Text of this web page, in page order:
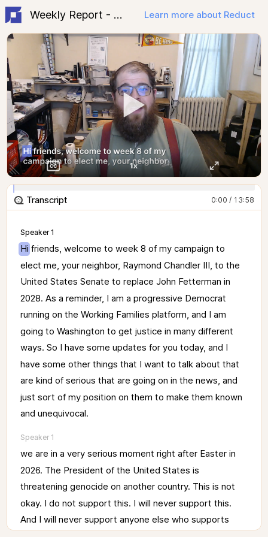
Weekly Report - Week 8 Learn more about Reduct
Transcript 0:00 / 13:58
Speaker 1
Hi friends, welcome to week 8 of my campaign to
elect me, your neighbor, Raymond Chandler III, to the
United States Senate to replace John Fetterman in
2028. As a reminder, I am a progressive Democrat
running on the Working Families platform, and I am
going to Washington to get justice in many different
ways. So I have some updates for you today, and I
have some other things that I want to talk about that
are kind of serious that are going on in the news, and
just sort of my position on them to make them known
and unequivocal.
Speaker 1
we are in a very serious moment right after Easter in
2026. The President of the United States is
threatening genocide on another country. This is not
okay. I do not support this. I will never support this.
And I will never support anyone else who supports